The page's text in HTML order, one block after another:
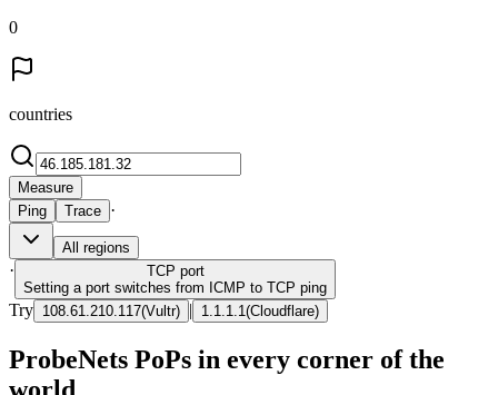
0
countries
Measure
Ping
Trace ·
All regions
· TCP port
Setting a port switches from ICMP to TCP ping
Try 108.61.210.117(Vultr) | 1.1.1.1 (Cloudflare)
ProbeNets PoPs in every corner of the
world